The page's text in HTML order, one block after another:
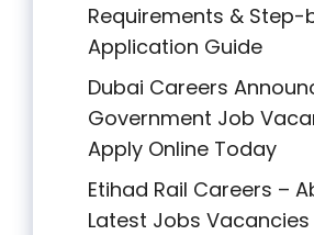
Requirements & Step-
Application Guide
Dubai Careers
Government Job
Apply Online Today
Etihad Rail Careers –
Latest Jobs Vacancies